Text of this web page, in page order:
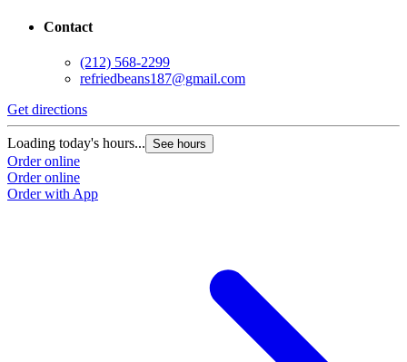
Contact
(212) 568-2299
refriedbeans187@gmail.com
Get directions
Loading today's hours... See hours
Order online
Order online
Order with App